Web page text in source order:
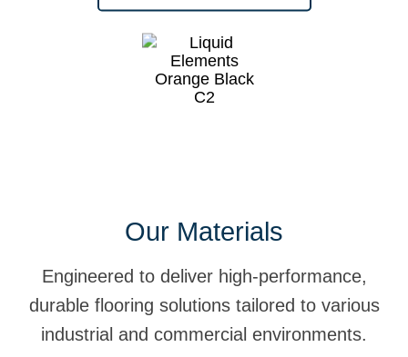
Our Materials
Engineered to deliver high-performance,
durable flooring solutions tailored to various
industrial and commercial environments.